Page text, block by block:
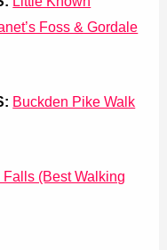
Foss & Gordale
Buckden Pike Walk
Falls (Best Walking